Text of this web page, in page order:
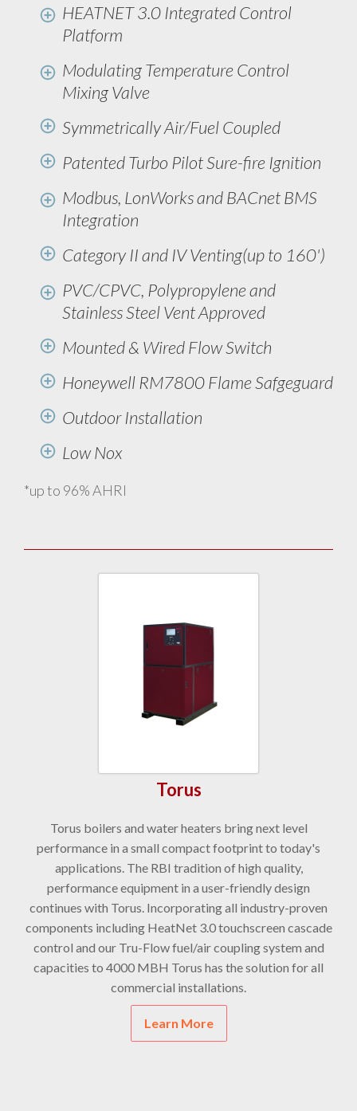
HEATNET 3.0 Integrated Control
Platform
Modulating Temperature Control
Mixing Valve
Symmetrically Air/Fuel Coupled
Patented Turbo Pilot Sure-fire Ignition
Modbus, LonWorks and BACnet BMS
Integration
Category II and IV Venting(up to 160')
PVC/CPVC, Polypropylene and
Stainless Steel Vent Approved
Mounted & Wired Flow Switch
Honeywell RM7800 Flame Safgeguard
Outdoor Installation
Low Nox
*up to 96% AHRI
Torus
Torus boilers and water heaters bring next level
performance in a small compact footprint to today's
applications. The RBI tradition of high quality,
performance equipment in a user-friendly design
continues with Torus. Incorporating all industry-proven
components including HeatNet 3.0 touchscreen cascade
control and our Tru-Flow fuel/air coupling system and
capacities to 4000 MBH Torus has the solution for all
commercial installations.
Learn More